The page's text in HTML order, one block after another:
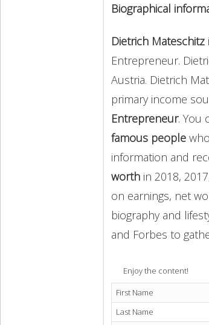
Biographical
Dietrich Mateschitz
Entrepreneur.
Austria. Dietrich
primary income
Entrepreneur. You
famous people
information and
worth in 2018,
on earnings, net
biography and
and Forbes to
Enjoy the content!
First Name
Last Name